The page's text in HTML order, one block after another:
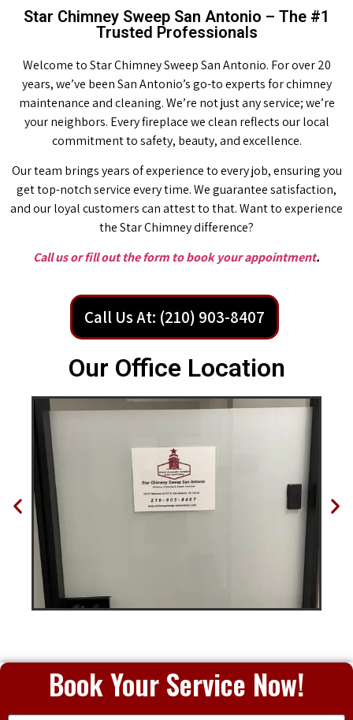
Star Chimney Sweep San Antonio – The #1
Trusted Professionals
Welcome to Star Chimney Sweep San Antonio. For over 20
years, we’ve been San Antonio’s go-to experts for chimney
maintenance and cleaning. We’re not just any service; we’re
your neighbors. Every fireplace we clean reflects our local
commitment to safety, beauty, and excellence.
Our team brings years of experience to every job, ensuring you
get top-notch service every time. We guarantee satisfaction,
and our loyal customers can attest to that. Want to experience
the Star Chimney difference?
Call us or fill out the form to book your appointment.
Call Us At: (210) 903-8407
Our Office Location
Book Your Service Now!